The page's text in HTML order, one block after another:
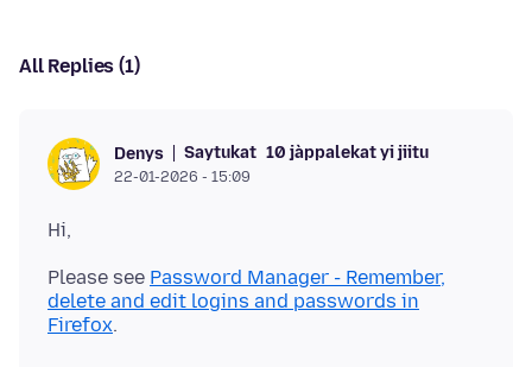
All Replies (1)
Denys Saytukat 10 jàppalekat yi jiitu
22-01-2026 - 15:09
Please see Password Manager - Remember,
delete and edit logins and passwords in
Firefox